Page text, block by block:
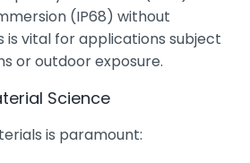
(IP68) without
is vital for applications subject
or outdoor exposure.
Science
is paramount: